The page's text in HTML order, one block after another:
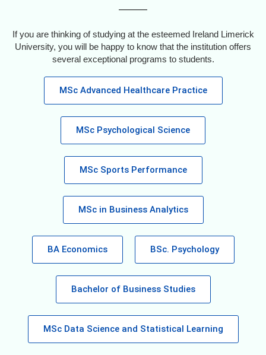
If you are thinking of studying at the esteemed Ireland Limerick
University, you will be happy to know that the institution offers
several exceptional programs to students.
MSc Advanced Healthcare Practice
MSc Psychological Science
MSc Sports Performance
MSc in Business Analytics
BA Economics BSc. Psychology
Bachelor of Business Studies
MSc Data Science and Statistical Learning